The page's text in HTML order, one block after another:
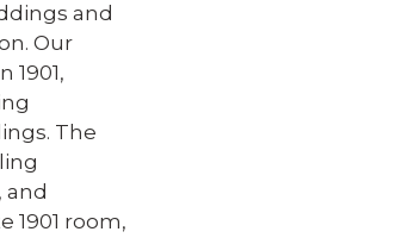
and
Our
1901,
The
1901 room,